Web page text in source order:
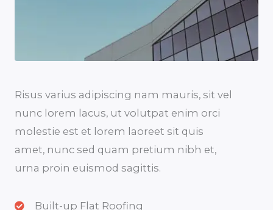
Risus varius adipiscing nam mauris, sit vel
nunc lorem lacus, ut volutpat enim orci
molestie est et lorem laoreet sit quis
amet, nunc sed quam pretium nibh et,
urna proin euismod sagittis.
Built-up Flat Roofing